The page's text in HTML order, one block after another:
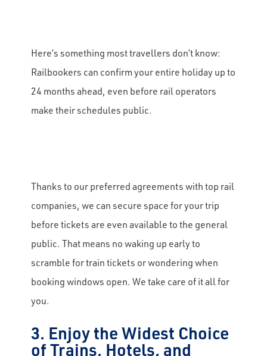
Here’s something most travellers don’t know:
Railbookers can confirm your entire holiday up to
24 months ahead, even before rail operators
make their schedules public.
Thanks to our preferred agreements with top rail
companies, we can secure space for your trip
before tickets are even available to the general
public. That means no waking up early to
scramble for train tickets or wondering when
booking windows open. We take care of it all for
you.
3. Enjoy the Widest Choice
of Trains, Hotels, and